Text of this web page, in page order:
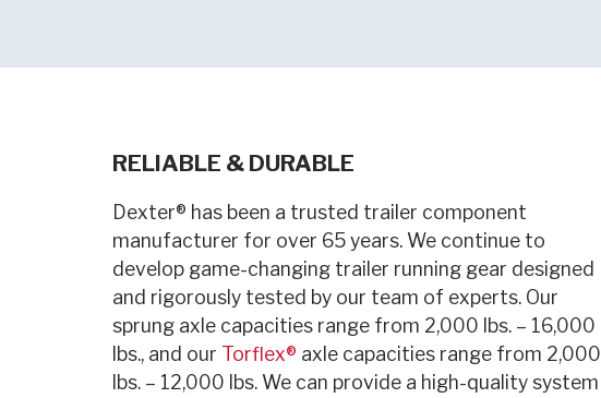
RELIABLE & DURABLE
Dexter® has been a trusted trailer component
manufacturer for over 65 years. We continue to
develop game-changing trailer running gear designed
and rigorously tested by our team of experts. Our
sprung axle capacities range from 2,000 lbs. – 16,000
lbs., and our Torflex® axle capacities range from 2,000
lbs. – 12,000 lbs. We can provide a high-quality system